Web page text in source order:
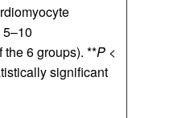
the 6 groups). **P <
significant